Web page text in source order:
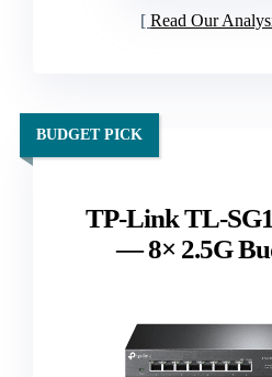
Read Our
TP-Link TL-
— 8× 2.5G
BUDGET PICK